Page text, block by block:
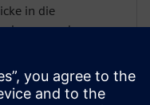
in die
des
und der
Diese
mit einem